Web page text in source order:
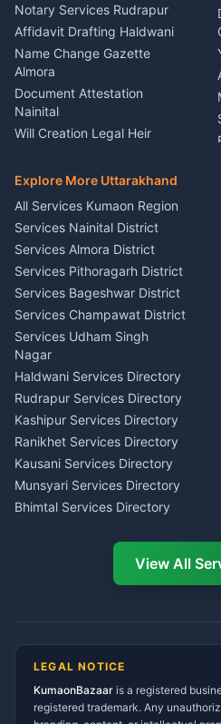
Nainital
Firework Cold Pyro Service
Kumaon
Theme Dress Costume
Rental Almora
Painting Portrait Artist
Nainital
Singing Music Classes
Pithoragarh
Content Script Writer
Kumaon
Acting Coach Theatre
Teacher Nainital
Astrology Horoscope Almora
Tarot Reading Kumaon
Wedding Band Baaja
Haldwani
Notary Services Rudrapur
Affidavit Drafting Haldwani
Name Change Gazette
Almora
Document Attestation
Nainital
Will Creation Legal Heir
E-Court Services Help
Haldwani
Consumer Forum Complaint
Nainital
RTI Filing Assistance Almora
Contract Drafting Rudrapur
Chartered Accountant CA
Nainital
Investment Consultant
Haldwani
Tax PAN Card Services
Kumaon
Insurance Advisor Almora
LIC Agent Nainital
CSC Services Common
Service Center Pithoragarh
Explore More Uttarakhand
All Services Kumaon Region
Services Nainital District
Services Almora District
Services Pithoragarh District
Services Bageshwar District
Services Champawat District
Services Udham Singh
Nagar
Haldwani Services Directory
Rudrapur Services Directory
Kashipur Services Directory
Ranikhet Services Directory
Kausani Services Directory
Munsyari Services Directory
Bhimtal Services Directory
Ramnagar Services Directory
Tanakpur Services Directory
Gangolihat Services
Directory
View All
LEGAL NOTICE
KumaonBazaar is a registered
registered trademark. Any
AI Ask Dai AI
Namaste! Main
hoon —
Kya chahiye